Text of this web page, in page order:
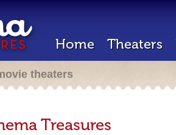
Home Theaters
theaters
Treasures